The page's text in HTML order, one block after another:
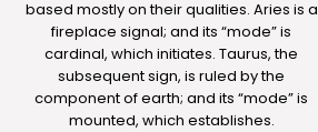
based mostly on their qualities. Aries is a
fireplace signal; and its “mode” is
cardinal, which initiates. Taurus, the
subsequent sign, is ruled by the
component of earth; and its “mode” is
mounted, which establishes.